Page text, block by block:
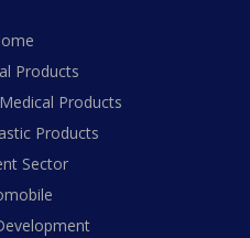
Products
Products
Products
Sector